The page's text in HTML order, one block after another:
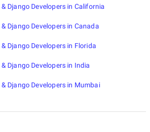
Django Developers in California
Django Developers in Canada
Django Developers in Florida
Django Developers in India
Django Developers in Mumbai